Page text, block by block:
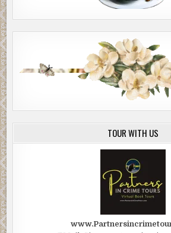
TOUR WITH US